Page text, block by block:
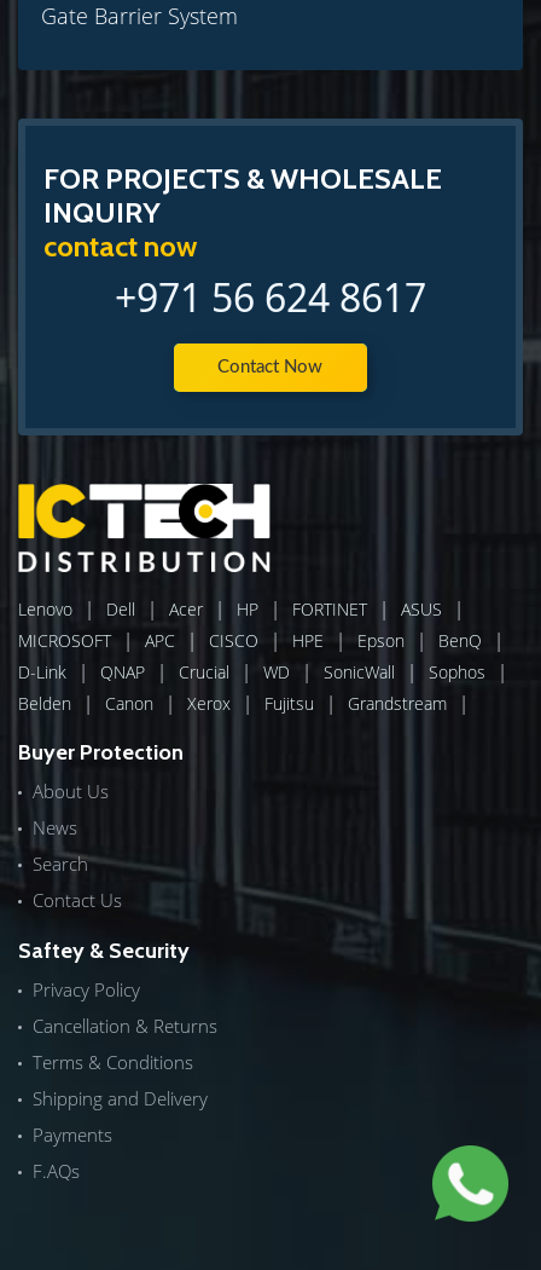
Gate Barrier System
FOR PROJECTS & WHOLESALE
INQUIRY
contact now
+971 56 624 8617
Contact Now
Lenovo | Dell | Acer | HP | FORTINET | ASUS |
MICROSOFT | APC | CISCO | HPE | Epson | BenQ |
D-Link | QNAP | Crucial | WD | SonicWall | Sophos |
Belden | Canon | Xerox | Fujitsu | Grandstream |
Buyer Protection
About Us
News
Search
Contact Us
Saftey & Security
Privacy Policy
Cancellation & Returns
Terms & Conditions
Shipping and Delivery
Payments
F.AQs